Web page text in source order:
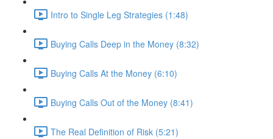
Intro to Single Leg Strategies (1:48)
Buying Calls Deep in the Money (8:32)
Buying Calls At the Money (6:10)
Buying Calls Out of the Money (8:41)
The Real Definition of Risk (5:21)